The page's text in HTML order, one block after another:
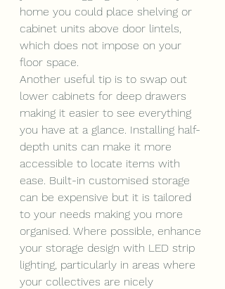
home you could place shelving or
cabinet units above door lintels,
which does not impose on your
floor space.
Another useful tip is to swap out
lower cabinets for deep drawers
making it easier to see everything
you have at a glance. Installing half-
depth units can make it more
accessible to locate items with
ease. Built-in customised storage
can be expensive but it is tailored
to your needs making you more
organised. Where possible, enhance
your storage design with LED strip
lighting, particularly in areas where
your collectives are nicely